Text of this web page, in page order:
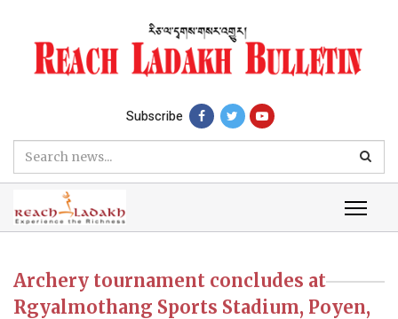
Subscribe
Archery tournament concludes at
Rgyalmothang Sports Stadium, Poyen,